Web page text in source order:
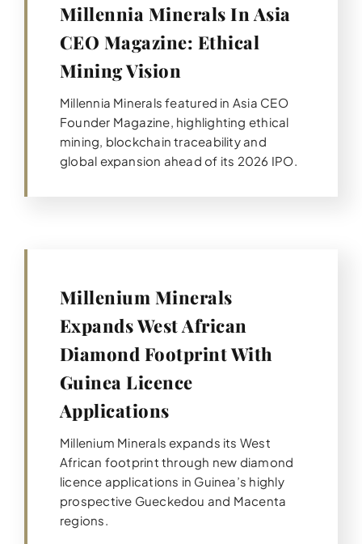
Millennia Minerals In Asia
CEO Magazine: Ethical
Mining Vision
Millennia Minerals featured in Asia CEO
Founder Magazine, highlighting ethical
mining, blockchain traceability and
global expansion ahead of its 2026 IPO.
Millenium Minerals
Expands West African
Diamond Footprint With
Guinea Licence
Applications
Millenium Minerals expands its West
African footprint through new diamond
licence applications in Guinea’s highly
prospective Gueckedou and Macenta
regions.